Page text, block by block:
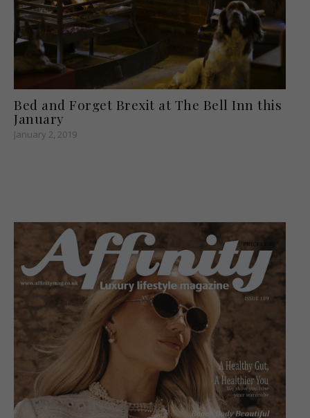
Bed and Forget Brexit at The Bell Inn this
January
January 2, 2019